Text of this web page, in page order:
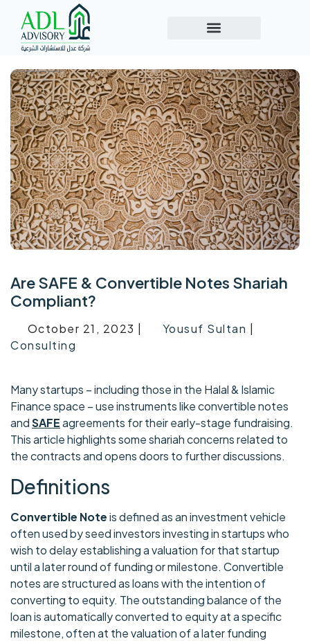
Are SAFE & Convertible Notes Shariah
Compliant?
October 21, 2023 | Yousuf Sultan
Consulting
Many startups – including those in the Halal & Islamic
Finance space – use instruments like convertible notes
andSAFEagreements for their early-stage fundraising.
This article highlights some shariah concerns related to
the contracts and opens doors to further discussions.
Definitions
Convertible Noteis defined as an investment vehicle
often used by seed investors investing in startups who
wish to delay establishing a valuation for that startup
until a later round of funding or milestone. Convertible
notes are structured as loans with the intention of
converting to equity. The outstanding balance of the
loan is automatically converted to equity at a specific
milestone, often at the valuation of a later funding